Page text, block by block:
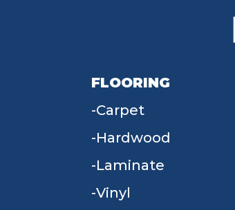
FLOORING
Carpet
Hardwood
Laminate
Vinyl